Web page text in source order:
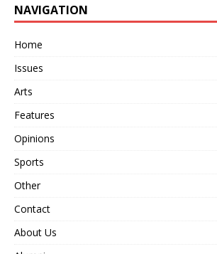
NAVIGATION
Home
Issues
Arts
Features
Opinions
Sports
Other
Contact
About Us